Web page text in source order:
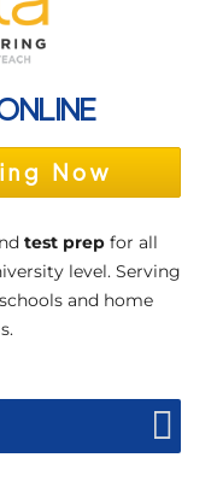
Now
test prep for all
level. Serving
and home